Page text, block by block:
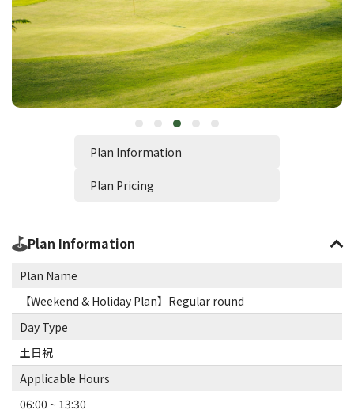
Plan Information
Plan Pricing
Plan Information
Plan Name
【Weekend & Holiday Plan】Regular round
Day Type
土日祝
Applicable Hours
06:00 ~ 13:30